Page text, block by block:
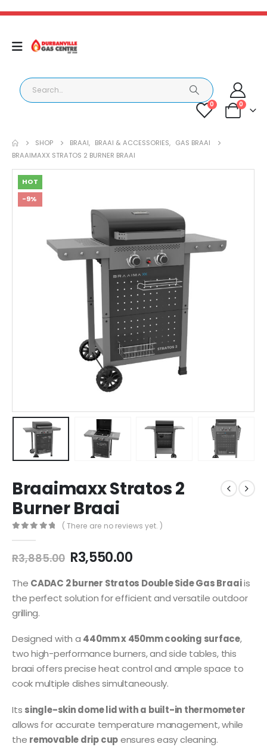
0 0
SHOP BRAAI, BRAAI & ACCESSORIES, GAS BRAAI
BRAAIMAXX STRATOS 2 BURNER BRAAI
HOT
-9%
Braaimaxx Stratos 2
Burner Braai
( There are no reviews yet. )
R3,885.00 Original
price
was:
R3,885.00.
R3,550.00Current
is:
R3,550.00.
The CADAC 2 burner Stratos Double Side Gas Braaiis
the perfect solution for efficient and versatile outdoor
grilling.
Designed with a 440mm x 450mm cooking surface,
two high-performance burners, and side tables, this
braai offers precise heat control and ample space to
cook multiple dishes simultaneously.
Its single-skin dome lid with a built-in thermometer
allows for accurate temperature management, while
the removable drip cupensures easy cleaning.